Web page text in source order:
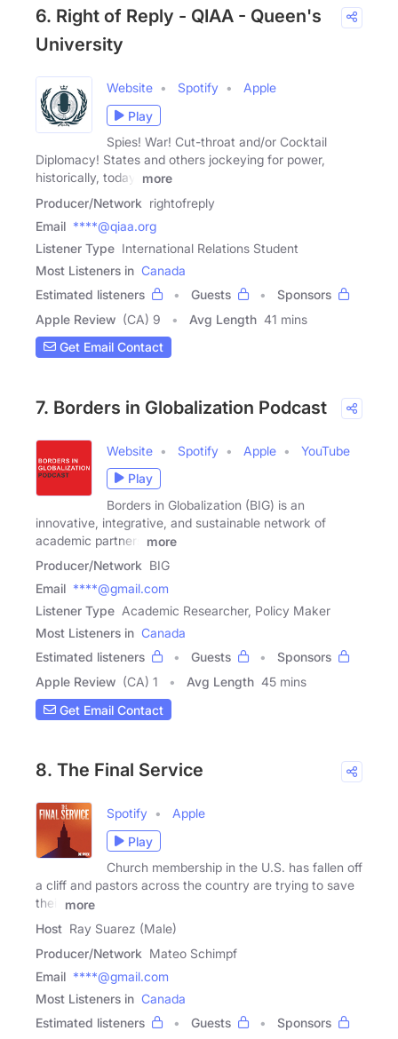
6. Right of Reply - QIAA - Queen's
University
Website Spotify
Apple
Play
Spies! War! Cut-throat and/or Cocktail
Diplomacy! States and others jockeying for power,
historically, today,
more
Producer/Network rightofreply
Email ****@qiaa.org
Listener Type International Relations Student
Most Listeners in Canada
Estimated listeners
Guests
Sponsors
Apple Review (CA) 9 Avg Length 41 mins
Get Email Contact
7. Borders in Globalization Podcast
Website Spotify Apple
YouTube
Play
Borders in Globalization (BIG) is an
innovative, integrative, and sustainable network of
academic partners
more
Producer/Network BIG
Email ****@gmail.com
Listener Type Academic Researcher, Policy Maker
Most Listeners in Canada
Estimated listeners
Guests
Sponsors
Apple Review (CA) 1 Avg Length 45 mins
Get Email Contact
8. The Final Service
Spotify
Apple
Play
Church membership in the U.S. has fallen off
a cliff and pastors across the country are trying to save
their
more
Host Ray Suarez (Male)
Producer/Network Mateo Schimpf
Email ****@gmail.com
Most Listeners in Canada
Estimated listeners
Guests
Sponsors